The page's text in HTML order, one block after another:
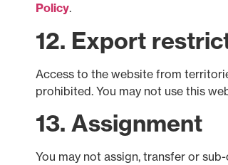
Policy.
12. Export
Access to the website from
prohibited. You may not use this
13. Assignment
You may not assign, transfer or